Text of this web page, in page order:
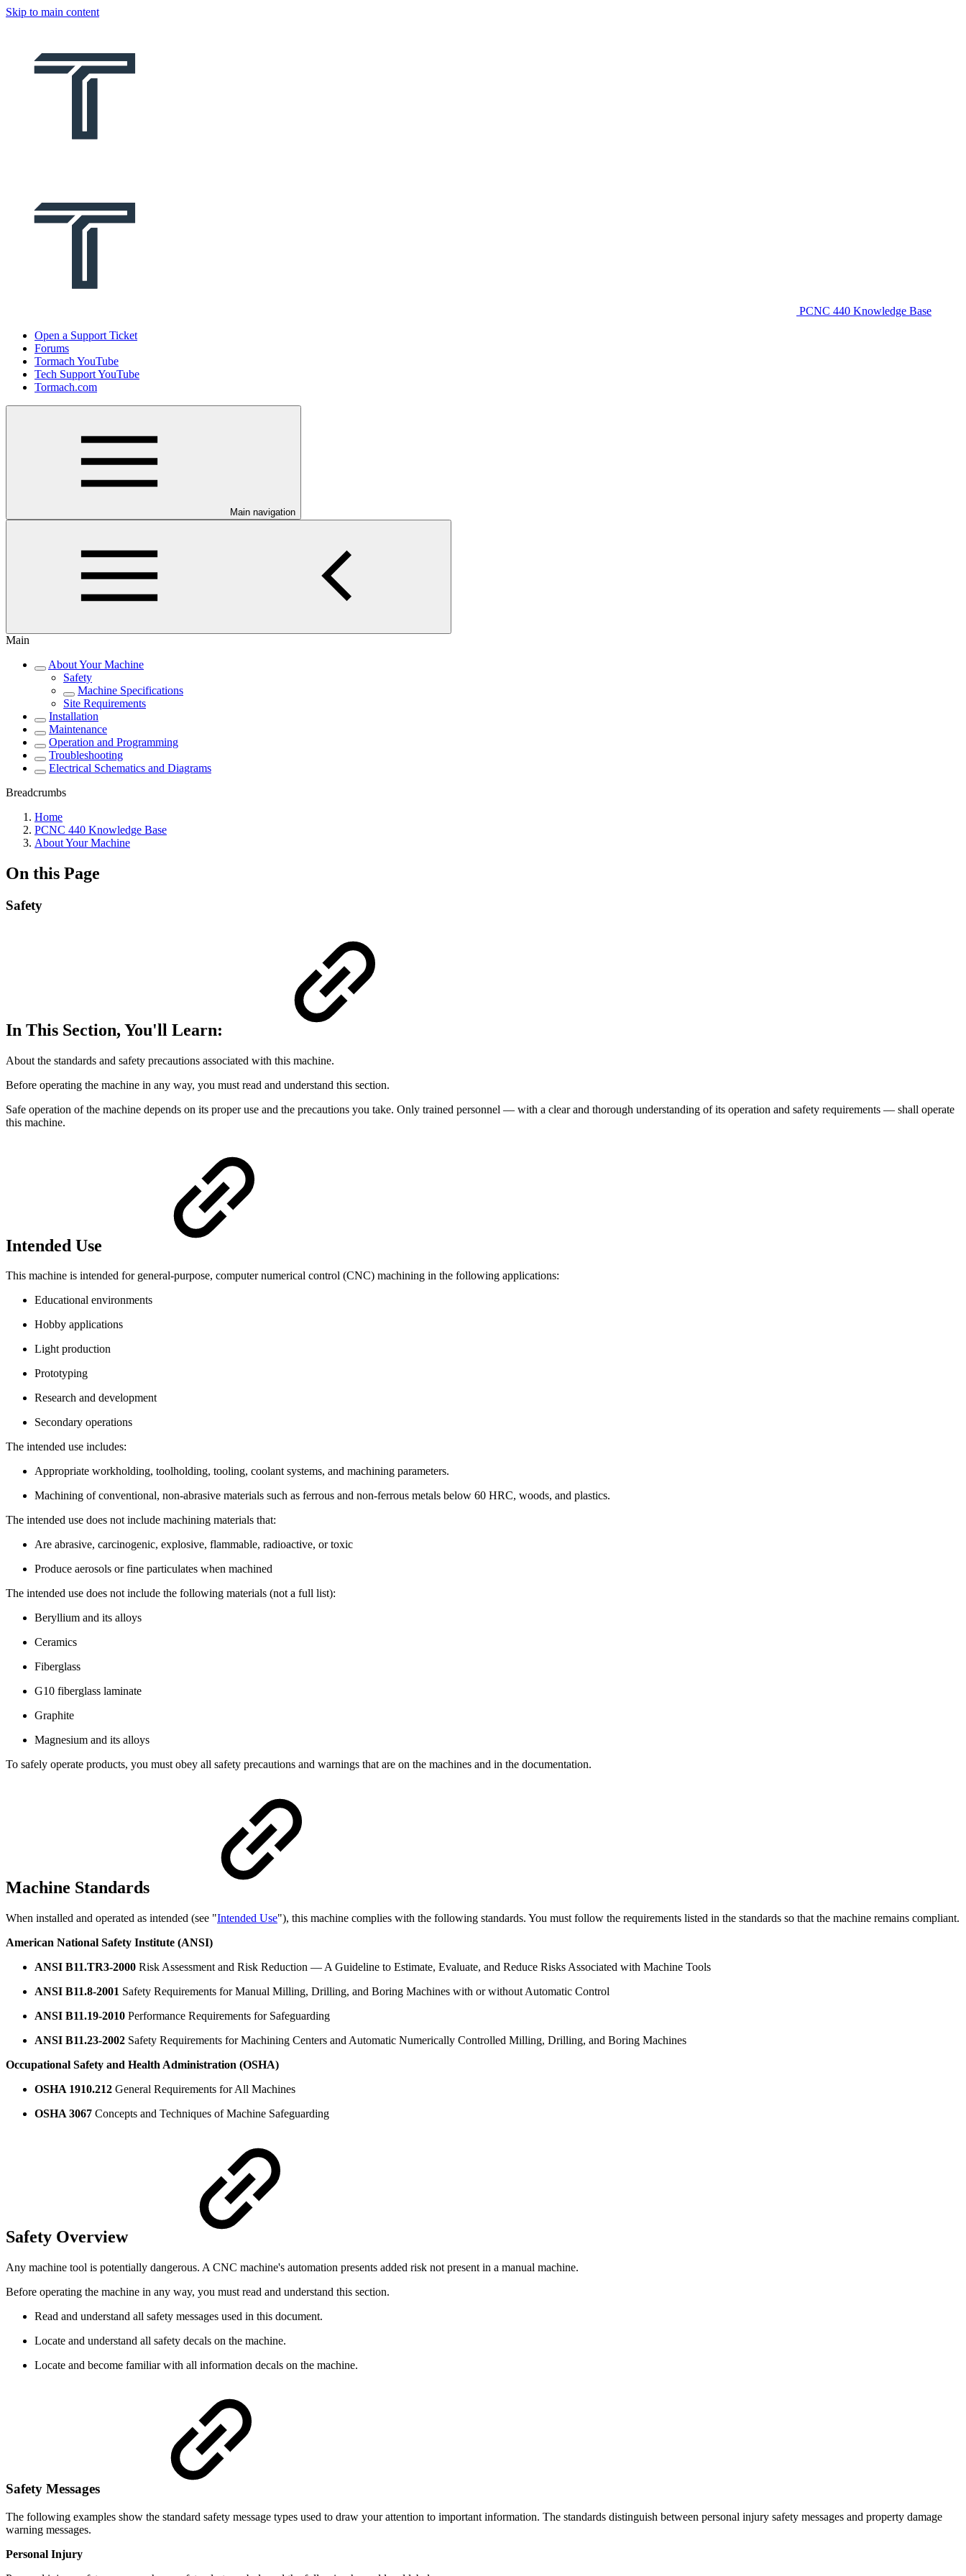
Skip to main content
PCNC 440 Knowledge Base
Open a Support Ticket
Forums
Tormach YouTube
Tech Support YouTube
Tormach.com
Main navigation
Main
About Your Machine
Safety
Machine Specifications
Site Requirements
Installation
Maintenance
Operation and Programming
Troubleshooting
Electrical Schematics and Diagrams
Breadcrumbs
Home
PCNC 440 Knowledge Base
About Your Machine
On this Page
Safety
In This Section, You'll Learn:
About the standards and safety precautions associated with this machine.
Before operating the machine in any way, you must read and understand this section.
Safe operation of the machine depends on its proper use and the precautions you take. Only trained personnel — with a clear and thorough understanding of its operation and safety requirements — shall operate
this machine.
Intended Use
This machine is intended for general-purpose, computer numerical control (CNC) machining in the following applications:
Educational environments
Hobby applications
Light production
Prototyping
Research and development
Secondary operations
The intended use includes:
Appropriate workholding, toolholding, tooling, coolant systems, and machining parameters.
Machining of conventional, non-abrasive materials such as ferrous and non-ferrous metals below 60 HRC, woods, and plastics.
The intended use does not include machining materials that:
Are abrasive, carcinogenic, explosive, flammable, radioactive, or toxic
Produce aerosols or fine particulates when machined
The intended use does not include the following materials (not a full list):
Beryllium and its alloys
Ceramics
Fiberglass
G10 fiberglass laminate
Graphite
Magnesium and its alloys
To safely operate products, you must obey all safety precautions and warnings that are on the machines and in the documentation.
Machine Standards
When installed and operated as intended (see "Intended Use"), this machine complies with the following standards. You must follow the requirements listed in the standards so that the machine remains compliant.
American National Safety Institute (ANSI)
ANSI B11.TR3-2000 Risk Assessment and Risk Reduction — A Guideline to Estimate, Evaluate, and Reduce Risks Associated with Machine Tools
ANSI B11.8-2001 Safety Requirements for Manual Milling, Drilling, and Boring Machines with or without Automatic Control
ANSI B11.19-2010 Performance Requirements for Safeguarding
ANSI B11.23-2002 Safety Requirements for Machining Centers and Automatic Numerically Controlled Milling, Drilling, and Boring Machines
Occupational Safety and Health Administration (OSHA)
OSHA 1910.212 General Requirements for All Machines
OSHA 3067 Concepts and Techniques of Machine Safeguarding
Safety Overview
Any machine tool is potentially dangerous. A CNC machine's automation presents added risk not present in a manual machine.
Before operating the machine in any way, you must read and understand this section.
Read and understand all safety messages used in this document.
Locate and understand all safety decals on the machine.
Locate and become familiar with all information decals on the machine.
Safety Messages
The following examples show the standard safety message types used to draw your attention to important information. The standards distinguish between personal injury safety messages and property damage
warning messages.
Personal Injury